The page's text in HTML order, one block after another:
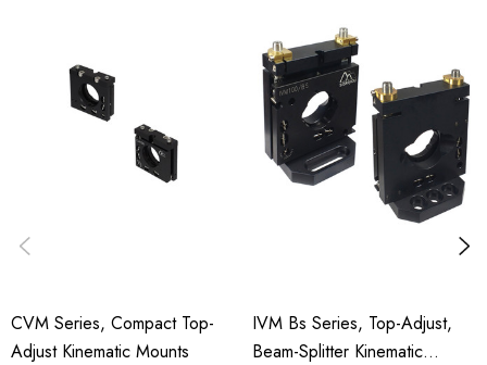
Choose options to see performance specifications and
downloads.
CVM Series, Compact Top-
Adjust Kinematic Mounts
IVM Bs Series, Top-Adjust,
Beam-Splitter Kinematic